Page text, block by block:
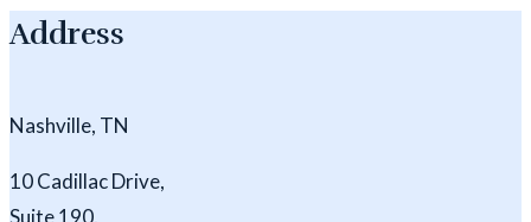
Address
Nashville, TN
10 Cadillac Drive,
Suite 190,